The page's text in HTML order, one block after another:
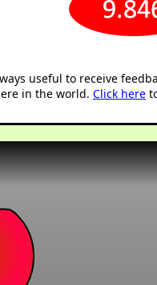
useful to receive
in the world. Click here